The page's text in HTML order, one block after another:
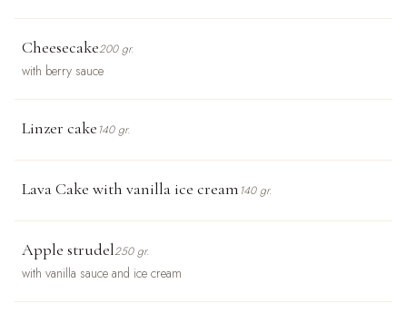
Cheesecake200 gr.
with berry sauce
Linzer cake 140 gr.
Lava Cake with vanilla ice cream 140 gr.
Apple strudel250 gr.
with vanilla sauce and ice cream